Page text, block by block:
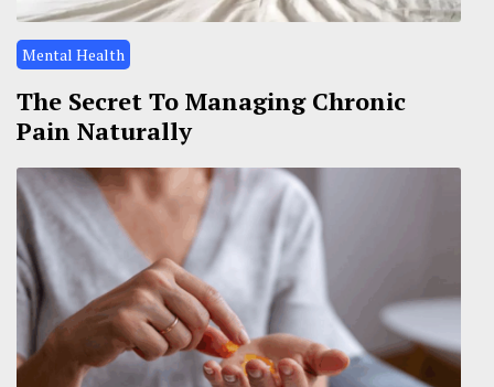
Mental Health
The Secret To Managing Chronic
Pain Naturally